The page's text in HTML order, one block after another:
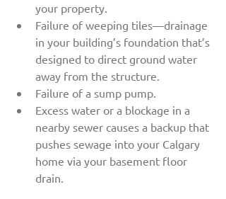
your property.
Failure of weeping tiles—drainage
in your building’s foundation that’s
designed to direct ground water
away from the structure.
Failure of a sump pump.
Excess water or a blockage in a
nearby sewer causes a backup that
pushes sewage into your Calgary
home via your basement floor
drain.